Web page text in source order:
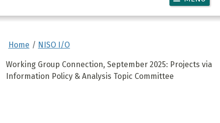
Home NISO I/O
Working Group Connection, September 2025: Projects via
Information Policy & Analysis Topic Committee